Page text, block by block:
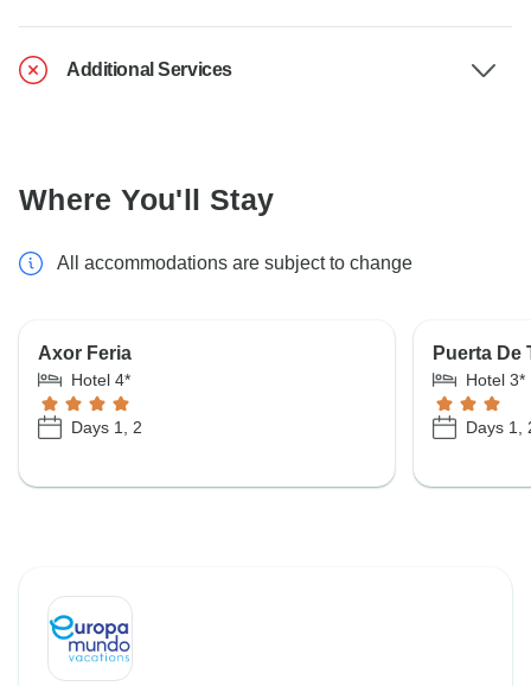
Additional Services
Where You'll Stay
All accommodations are subject to change
Axor Feria
Hotel 4*
Days 1, 2
Puerta De
Hotel 3*
Days 1,